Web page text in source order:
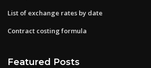
List of exchange rates by date
Contract costing formula
Featured Posts